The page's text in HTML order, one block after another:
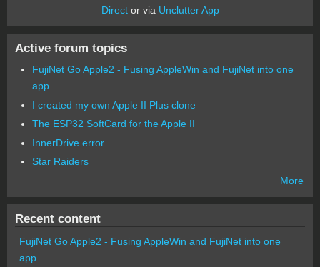
Director via Unclutter App
Active forum topics
FujiNet Go Apple2 - Fusing AppleWin and FujiNet into one
app.
I created my own Apple II Plus clone
The ESP32 SoftCard for the Apple II
InnerDrive error
Star Raiders
More
Recent content
FujiNet Go Apple2 - Fusing AppleWin and FujiNet into one
app.